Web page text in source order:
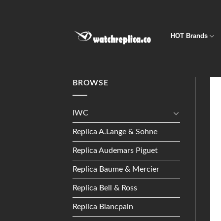
HOT Brands
BROWSE
IWC
Replica A.Lange & Sohne
Replica Audemars Piguet
Replica Baume & Mercier
Replica Bell & Ross
Replica Blancpain